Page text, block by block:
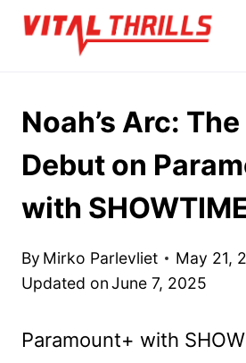
Skip
Noah’s Arc:
Debut on
with
By Mirko Parlevliet
May 21,
Updated onJune 7, 2025
Paramount+ with